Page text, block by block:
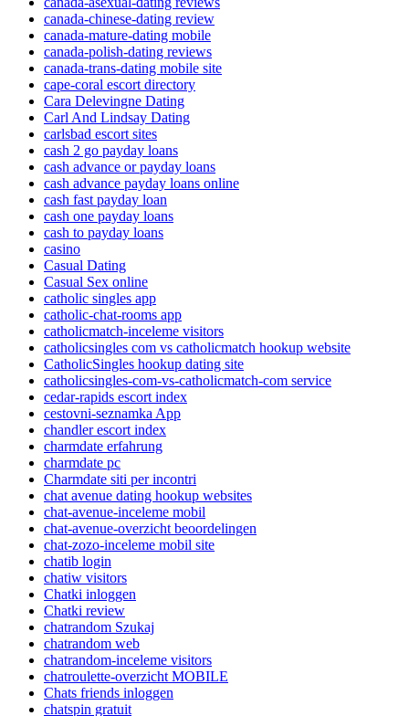
canada-chinese-dating review
canada-mature-dating mobile
canada-polish-dating reviews
canada-trans-dating mobile site
cape-coral escort directory
Cara Delevingne Dating
Carl And Lindsay Dating
carlsbad escort sites
cash 2 go payday loans
cash advance or payday loans
cash advance payday loans online
cash fast payday loan
cash one payday loans
cash to payday loans
casino
Casual Dating
Casual Sex online
catholic singles app
catholic-chat-rooms app
catholicmatch-inceleme visitors
catholicsingles com vs catholicmatch hookup website
CatholicSingles hookup dating site
catholicsingles-com-vs-catholicmatch-com service
cedar-rapids escort index
cestovni-seznamka App
chandler escort index
charmdate erfahrung
charmdate pc
Charmdate siti per incontri
chat avenue dating hookup websites
chat-avenue-inceleme mobil
chat-avenue-overzicht beoordelingen
chat-zozo-inceleme mobil site
chatib login
chatiw visitors
Chatki inloggen
Chatki review
chatrandom Szukaj
chatrandom web
chatrandom-inceleme visitors
chatroulette-overzicht MOBILE
Chats friends inloggen
chatspin gratuit